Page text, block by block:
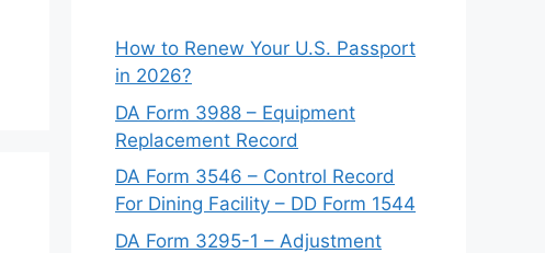
How to Renew Your U.S. Passport
in 2026?
DA Form 3988 – Equipment
Replacement Record
DA Form 3546 – Control Record
For Dining Facility – DD Form 1544
DA Form 3295-1 – Adjustment